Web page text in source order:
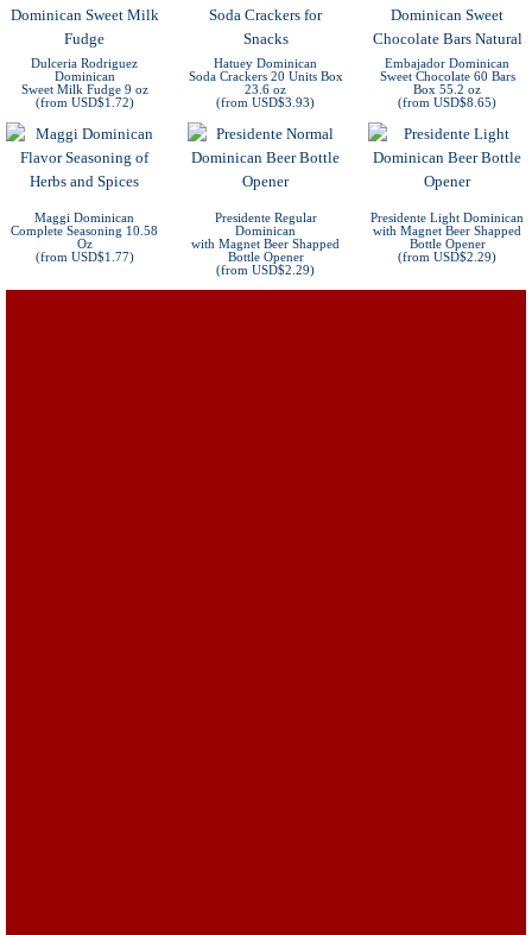
Dulceria Rodriguez
Dominican
Sweet Milk Fudge 9 oz
(from USD$1.72)
Hatuey Dominican
Soda Crackers 20 Units Box
23.6 oz
(from USD$3.93)
Embajador Dominican
Sweet Chocolate 60 Bars
Box 55.2 oz
(from USD$8.65)
Maggi Dominican
Complete Seasoning 10.58
Oz
(from USD$1.77)
Presidente Regular
Dominican
with Magnet Beer Shapped
Bottle Opener
(from USD$2.29)
Presidente Light Dominican
with Magnet Beer Shapped
Bottle Opener
(from USD$2.29)